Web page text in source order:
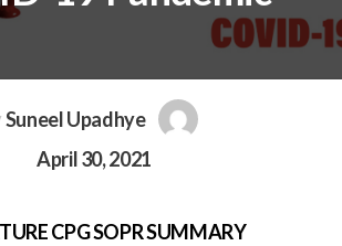
Suneel Upadhye
April 30, 2021
CPG SOPR SUMMARY